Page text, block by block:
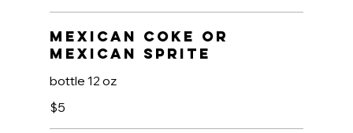
Mexican Coke OR
Mexican Sprite
bottle 12 oz
$5